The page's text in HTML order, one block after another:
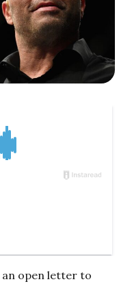
open letter to